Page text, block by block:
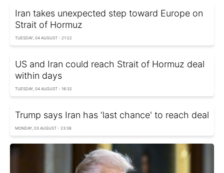
Iran takes unexpected step toward Europe on
Strait of Hormuz
TUESDAY, 04 AUGUST - 21:22
US and Iran could reach Strait of Hormuz deal
within days
TUESDAY, 04 AUGUST - 16:32
Trump says Iran has 'last chance' to reach deal
MONDAY, 03 AUGUST - 23:38